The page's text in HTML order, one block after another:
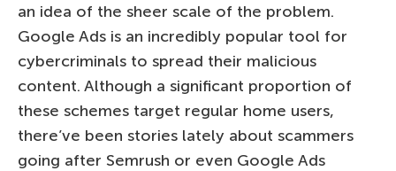
an idea of the sheer scale of the problem.
Google Ads is an incredibly popular tool for
cybercriminals to spread their malicious
content. Although a significant proportion of
these schemes target regular home users,
there’ve been stories lately about scammers
going after Semrush or even Google Ads